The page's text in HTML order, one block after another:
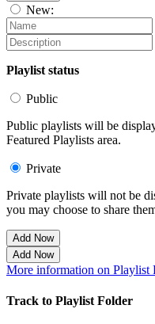
New:
Playlist status
Public
Public playlists will be
Featured Playlists area.
Private
Private playlists will not be
you may choose to share
Add Now
Add Now
More information on Playlist
Track to Playlist Folder